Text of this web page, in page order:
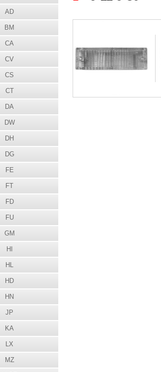
AD
BM
CA
CV
CS
CT
DA
DW
DH
DG
FE
FT
FD
FU
GM
HI
HL
HD
HN
JP
KA
LX
MZ